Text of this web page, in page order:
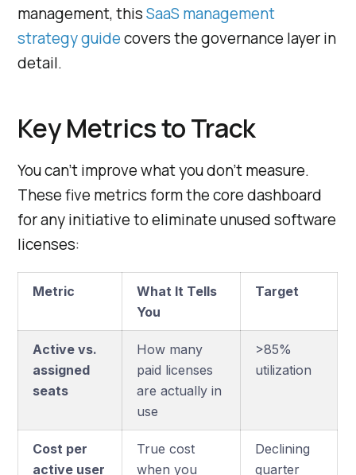
management, thisSaaS management
strategy guidecovers the governance layer in
detail.
Key Metrics to Track
You can’t improve what you don’t measure.
These five metrics form the core dashboard
for any initiative to eliminate unused software
licenses:
Metric
What It Tells
You
Target
Active vs.
assigned
seats
How many
paid licenses
are actually in
use
>85%
utilization
Cost per
active user
True cost
when you
Declining
quarter